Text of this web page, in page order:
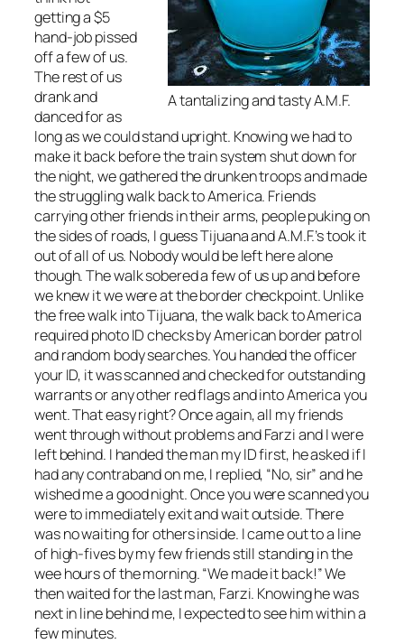
A tantalizing and tasty A.M.F.
getting a $5
hand-job pissed
off a few of us.
The rest of us
drank and
danced for as
long as we could stand upright. Knowing we had to
make it back before the train system shut down for
the night, we gathered the drunken troops and made
the struggling walk back to America. Friends
carrying other friends in their arms, people puking on
the sides of roads, I guess Tijuana and A.M.F.’s took it
out of all of us. Nobody would be left here alone
though. The walk sobered a few of us up and before
we knew it we were at the border checkpoint. Unlike
the free walk into Tijuana, the walk back to America
required photo ID checks by American border patrol
and random body searches. You handed the officer
your ID, it was scanned and checked for outstanding
warrants or any other red flags and into America you
went. That easy right? Once again, all my friends
went through without problems and Farzi and I were
left behind. I handed the man my ID first, he asked if I
had any contraband on me, I replied, “No, sir” and he
wished me a good night. Once you were scanned you
were to immediately exit and wait outside. There
was no waiting for others inside. I came out to a line
of high-fives by my few friends still standing in the
wee hours of the morning. “We made it back!” We
then waited for the last man, Farzi. Knowing he was
next in line behind me, I expected to see him within a
few minutes.